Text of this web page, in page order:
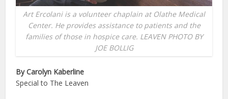
Art Ercolani is a volunteer chaplain at Olathe Medical
Center. He provides assistance to patients and the
families of those in hospice care. LEAVEN PHOTO BY
JOE BOLLIG
By Carolyn Kaberline
Special to The Leaven